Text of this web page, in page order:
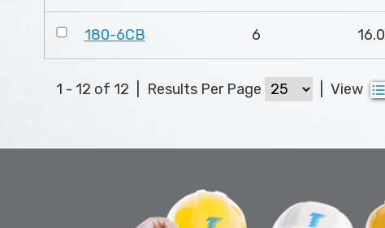
180-6CB 6
1 - 12 of 12 Results Per Page View